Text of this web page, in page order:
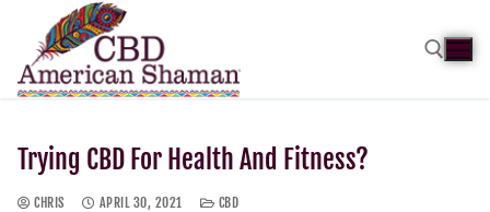
Trying CBD For Health And Fitness?
CHRIS APRIL 30, 2021 CBD